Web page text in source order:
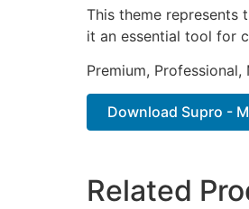
This theme represents
it an essential tool for
Premium, Professional,
Download Supro -
Related